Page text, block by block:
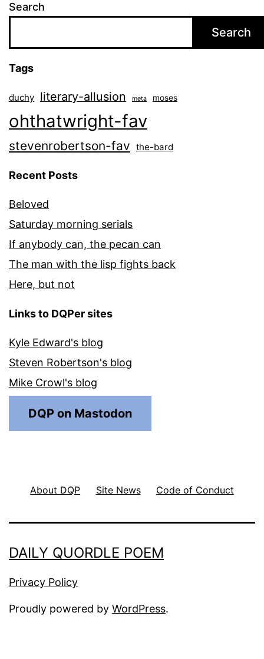
Search
Search
Tags
duchy literary-allusion meta moses
ohthatwright-fav
stevenrobertson-fav the-bard
Recent Posts
Beloved
Saturday morning serials
If anybody can, the pecan can
The man with the lisp fights back
Here, but not
Links to DQPer sites
Kyle Edward's blog
Steven Robertson's blog
Mike Crowl's blog
DQP on Mastodon
About DQP Site News Code of Conduct
DAILY QUORDLE POEM
Privacy Policy
Proudly powered by WordPress.